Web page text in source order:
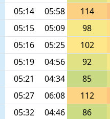
05:14 05:58
114
05:15 05:09
98
05:16 05:25
102
05:19 04:56
92
05:21 04:34
85
05:27 06:08
112
05:32 04:46
86